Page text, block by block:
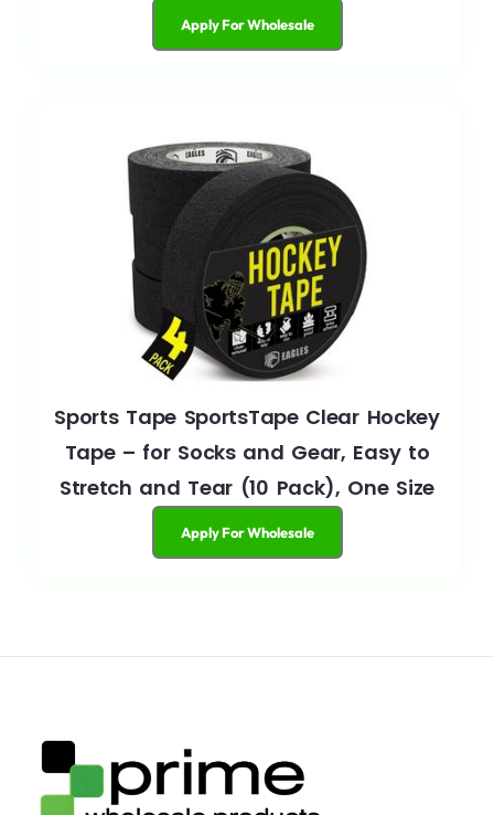
Apply For Wholesale
Sports Tape SportsTape Clear Hockey
Tape – for Socks and Gear, Easy to
Stretch and Tear (10 Pack), One Size
Apply For Wholesale